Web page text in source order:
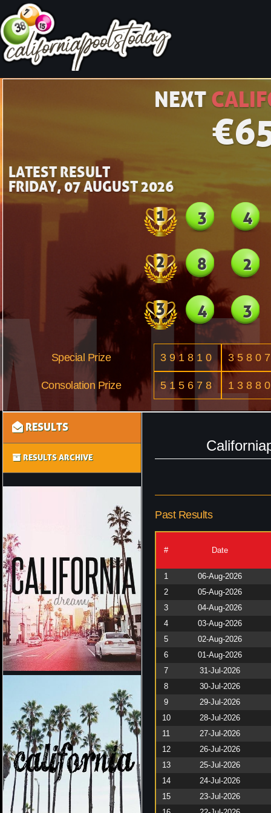
NEXT
€
LATEST RESULT
FRIDAY, 07 AUGUST 2026
1 3 4
2 8 2
3 4 3
Special Prize 391810
Consolation Prize 515678
RESULTS
RESULTS ARCHIVE
Past Results
# Date
1
06-Aug-2026
2
05-Aug-2026
3
04-Aug-2026
4
03-Aug-2026
5
02-Aug-2026
6
01-Aug-2026
7
31-Jul-2026
8
30-Jul-2026
9
29-Jul-2026
10
28-Jul-2026
11
27-Jul-2026
12
26-Jul-2026
13
25-Jul-2026
14
24-Jul-2026
15
23-Jul-2026